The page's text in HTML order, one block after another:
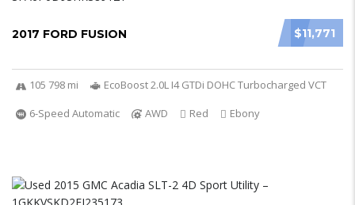
$11,771
2017 FORD FUSION
105 798 mi
EcoBoost 2.0L I4 GTDi DOHC Turbocharged VCT
6-Speed Automatic
AWD Red Ebony